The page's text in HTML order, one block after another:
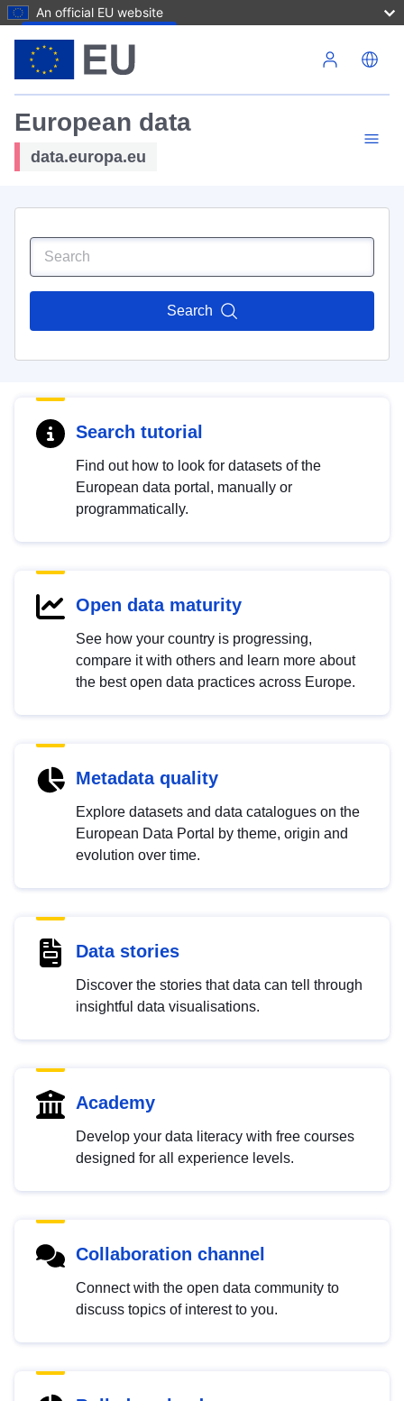
An official EU website
European data
data.europa.eu
Search
Search tutorial
Find out how to look for datasets of the
European data portal, manually or
programmatically.
Open data maturity
See how your country is progressing,
compare it with others and learn more about
the best open data practices across Europe.
Metadata quality
Explore datasets and data catalogues on the
European Data Portal by theme, origin and
evolution over time.
Data stories
Discover the stories that data can tell through
insightful data visualisations.
Academy
Develop your data literacy with free courses
designed for all experience levels.
Collaboration channel
Connect with the open data community to
discuss topics of interest to you.